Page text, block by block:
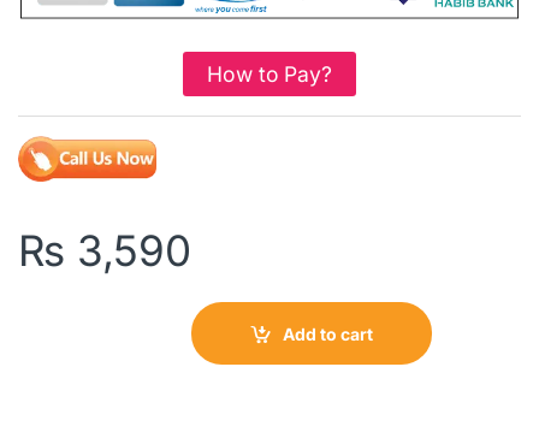
How to Pay?
₨ 3,590
Add to cart